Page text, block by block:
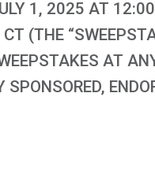
1, 2025 AT
(THE
AT